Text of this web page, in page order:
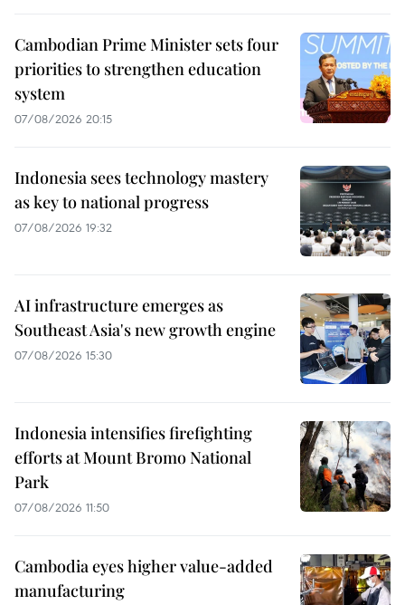
Cambodian Prime Minister sets four
priorities to strengthen education
system
07/08/2026 20:15
Indonesia sees technology mastery
as key to national progress
07/08/2026 19:32
AI infrastructure emerges as
Southeast Asia's new growth engine
07/08/2026 15:30
Indonesia intensifies firefighting
efforts at Mount Bromo National
Park
07/08/2026 11:50
Cambodia eyes higher value-added
manufacturing